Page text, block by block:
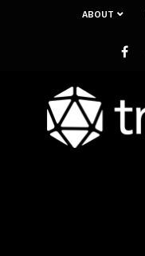
ABOUT